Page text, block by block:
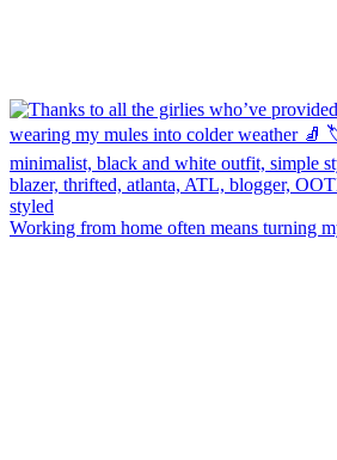
Working from home often means turning